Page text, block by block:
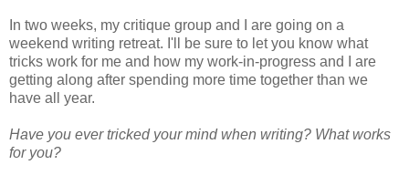
In two weeks, my critique group and I are going on a
weekend writing retreat. I'll be sure to let you know what
tricks work for me and how my work-in-progress and I are
getting along after spending more time together than we
have all year.
Have you ever tricked your mind when writing? What works
for you?